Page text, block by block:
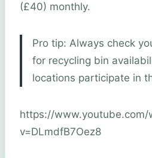
(£40) monthly.
Pro tip: Always check
for recycling bin
locations participate in
https://www.youtube.com/
v=DLmdfB7Oez8